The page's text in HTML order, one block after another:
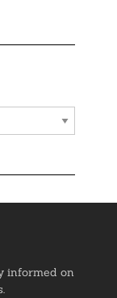
informed on